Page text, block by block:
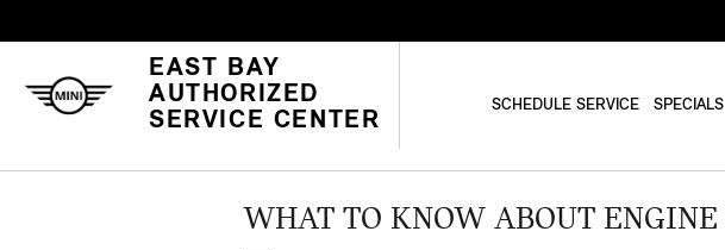
EAST BAY
AUTHORIZED
SERVICE CENTER
SCHEDULE SERVICE SPECIALS
WHAT TO KNOW ABOUT